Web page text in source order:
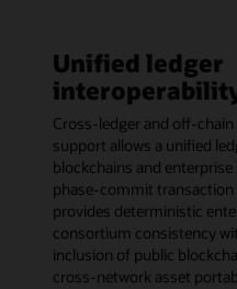
Unified ledger
Cross-ledger and off-
support allows a unified
blockchains and
phase-commit
provides deterministic
consortium consistency
inclusion of public
cross-network asset